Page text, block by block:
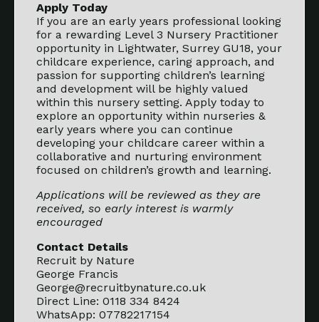
Apply Today
If you are an early years professional looking
for a rewarding Level 3 Nursery Practitioner
opportunity in Lightwater, Surrey GU18, your
childcare experience, caring approach, and
passion for supporting children’s learning
and development will be highly valued
within this nursery setting. Apply today to
explore an opportunity within nurseries &
early years where you can continue
developing your childcare career within a
collaborative and nurturing environment
focused on children’s growth and learning.
Applications will be reviewed as they are
received, so early interest is warmly
encouraged
Contact Details
Recruit by Nature
George Francis
George@recruitbynature.co.uk
Direct Line: 0118 334 8424
WhatsApp: 07782217154